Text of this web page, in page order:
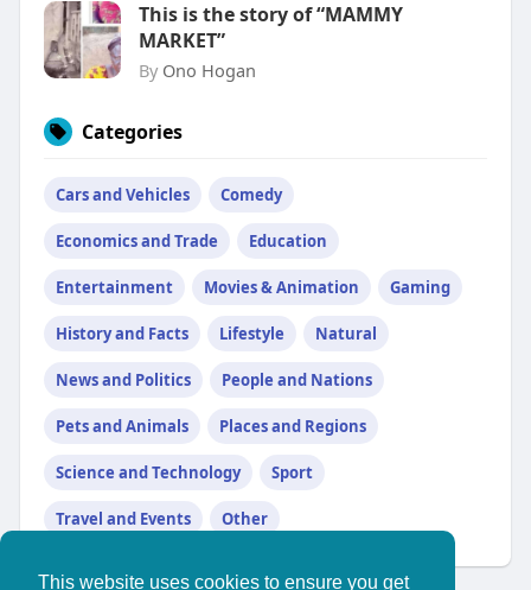
This website uses cookies to ensure you get
This is the story of “MAMMY
MARKET”
By Ono Hogan
Categories
Cars and Vehicles Comedy
Economics and Trade Education
Entertainment Movies & Animation Gaming
History and Facts Lifestyle Natural
News and Politics People and Nations
Pets and Animals Places and Regions
Science and Technology Sport
Travel and Events Other